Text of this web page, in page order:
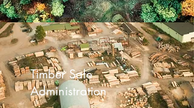
Timber Sale
Administration